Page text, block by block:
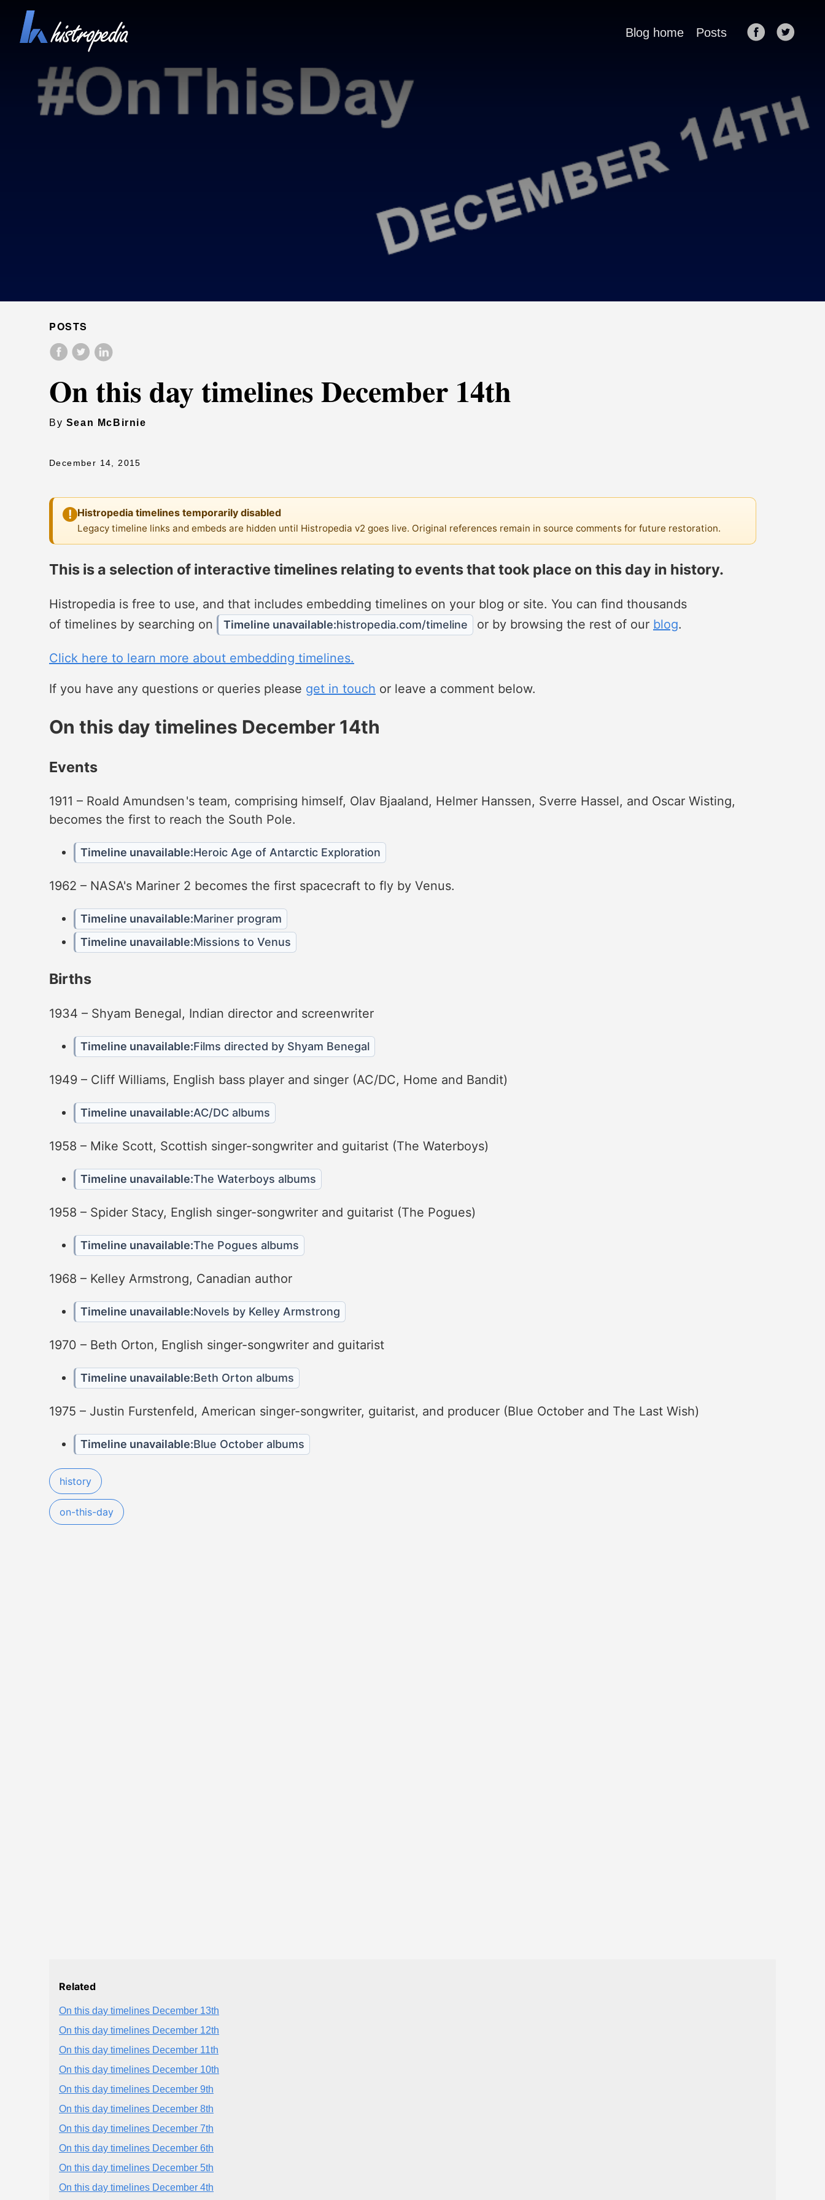
Blog home Posts
POSTS
On this day timelines December 14th
By Sean McBirnie
December 14, 2015
! Histropedia timelines temporarily disabled
Legacy timeline links and embeds are hidden until Histropedia v2 goes live. Original references remain in source comments for future restoration.
This is a selection of interactive timelines relating to events that took place on this day in history.
Histropedia is free to use, and that includes embedding timelines on your blog or site. You can find thousands
of timelines by searching on
Timeline unavailable:histropedia.com/timeline or by browsing the rest of our blog.
Click here to learn more about embedding timelines.
If you have any questions or queries please get in touch or leave a comment below.
On this day timelines December 14th
Events
1911 – Roald Amundsen '​s team, comprising himself, Olav Bjaaland, Helmer Hanssen, Sverre Hassel, and Oscar Wisting,
becomes the first to reach the South Pole.
Timeline unavailable:Heroic Age of Antarctic Exploration
1962 – NASA's Mariner 2 becomes the first spacecraft to fly by Venus.
Timeline unavailable:Mariner program
Timeline unavailable:Missions to Venus
Births
1934 – Shyam Benegal, Indian director and screenwriter
Timeline unavailable:Films directed by Shyam Benegal
1949 – Cliff Williams, English bass player and singer (AC/DC, Home and Bandit)
Timeline unavailable:AC/DC albums
1958 – Mike Scott, Scottish singer-songwriter and guitarist (The Waterboys)
Timeline unavailable:The Waterboys albums
1958 – Spider Stacy, English singer-songwriter and guitarist (The Pogues)
Timeline unavailable:The Pogues albums
1968 – Kelley Armstrong, Canadian author
Timeline unavailable:Novels by Kelley Armstrong
1970 – Beth Orton, English singer-songwriter and guitarist
Timeline unavailable:Beth Orton albums
1975 – Justin Furstenfeld, American singer-songwriter, guitarist, and producer (Blue October and The Last Wish)
Timeline unavailable:Blue October albums
history
on-this-day
Related
On this day timelines December 13th
On this day timelines December 12th
On this day timelines December 11th
On this day timelines December 10th
On this day timelines December 9th
On this day timelines December 8th
On this day timelines December 7th
On this day timelines December 6th
On this day timelines December 5th
On this day timelines December 4th